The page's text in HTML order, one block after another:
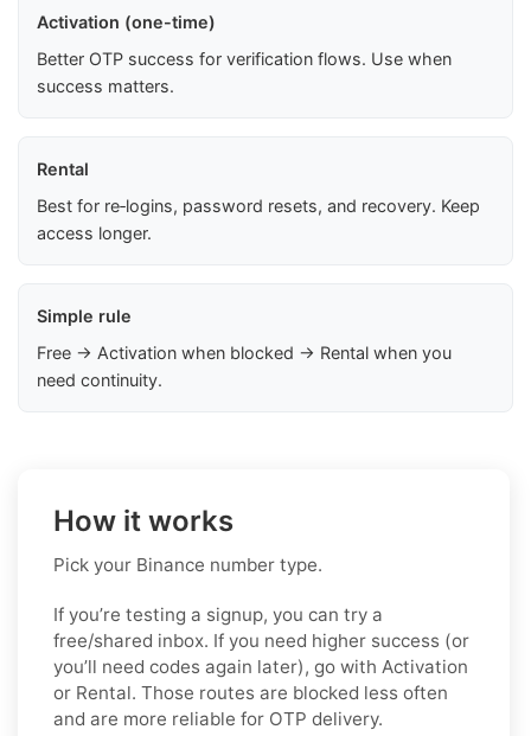
Activation (one-time)
Better OTP success for verification flows. Use when
success matters.
Rental
Best for re‑logins, password resets, and recovery. Keep
access longer.
Simple rule
Free → Activation when blocked → Rental when you
need continuity.
How it works
Pick your Binance number type.
If you’re testing a signup, you can try a
free/shared inbox. If you need higher success (or
you’ll need codes again later), go with Activation
or Rental. Those routes are blocked less often
and are more reliable for OTP delivery.